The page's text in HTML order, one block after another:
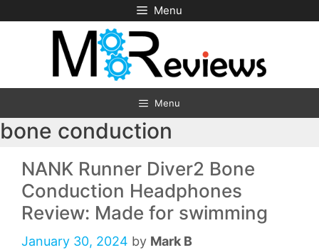
to
Menu
Menu
bone conduction
NANK Runner Diver2 Bone
Conduction Headphones
Review: Made for swimming
January 30, 2024 by Mark B